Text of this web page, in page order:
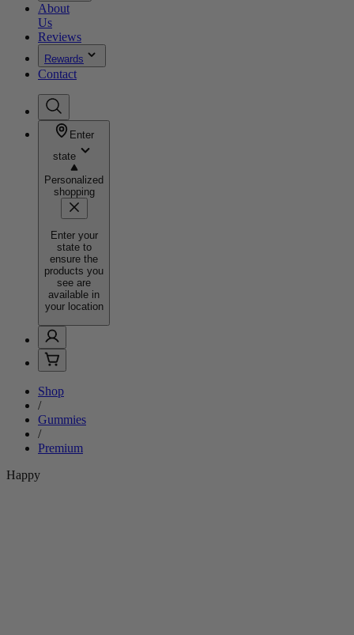
About
Us
Reviews
Rewards
Contact
Enter
state
Personalized
shopping
Enter your
state to
ensure the
products you
see are
available in
your location
Shop
/
Gummies
/
Premium
Happy